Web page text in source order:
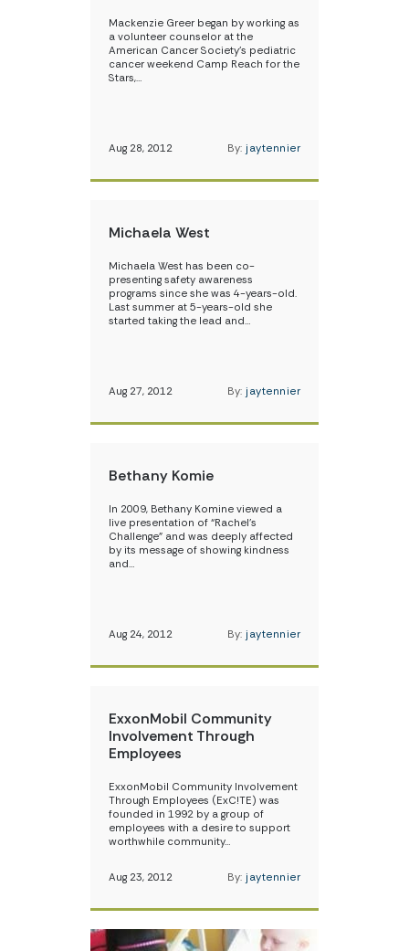
Mackenzie Greer began by working as
a volunteer counselor at the
American Cancer Society’s pediatric
cancer weekend Camp Reach for the
Stars,…
Aug 28, 2012 By: jaytennier
Michaela West
Michaela West has been co-
presenting safety awareness
programs since she was 4-years-old.
Last summer at 5-years-old she
started taking the lead and…
Aug 27, 2012 By: jaytennier
Bethany Komie
In 2009, Bethany Komine viewed a
live presentation of “Rachel’s
Challenge” and was deeply affected
by its message of showing kindness
and…
Aug 24, 2012 By: jaytennier
ExxonMobil Community
Involvement Through
Employees
ExxonMobil Community Involvement
Through Employees (ExC!TE) was
founded in 1992 by a group of
employees with a desire to support
worthwhile community…
Aug 23, 2012 By: jaytennier